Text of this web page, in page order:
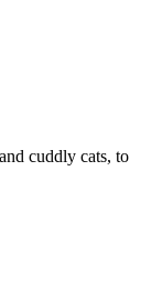
cuddly cats, to